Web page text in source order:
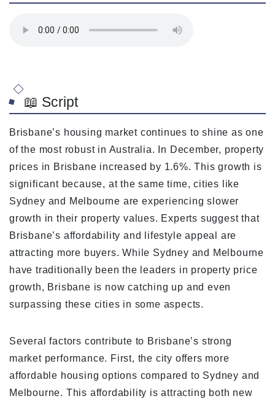
📖 Script
Brisbane’s housing market continues to shine as one
of the most robust in Australia. In December, property
prices in Brisbane increased by 1.6%. This growth is
significant because, at the same time, cities like
Sydney and Melbourne are experiencing slower
growth in their property values. Experts suggest that
Brisbane’s affordability and lifestyle appeal are
attracting more buyers. While Sydney and Melbourne
have traditionally been the leaders in property price
growth, Brisbane is now catching up and even
surpassing these cities in some aspects.
Several factors contribute to Brisbane’s strong
market performance. First, the city offers more
affordable housing options compared to Sydney and
Melbourne. This affordability is attracting both new